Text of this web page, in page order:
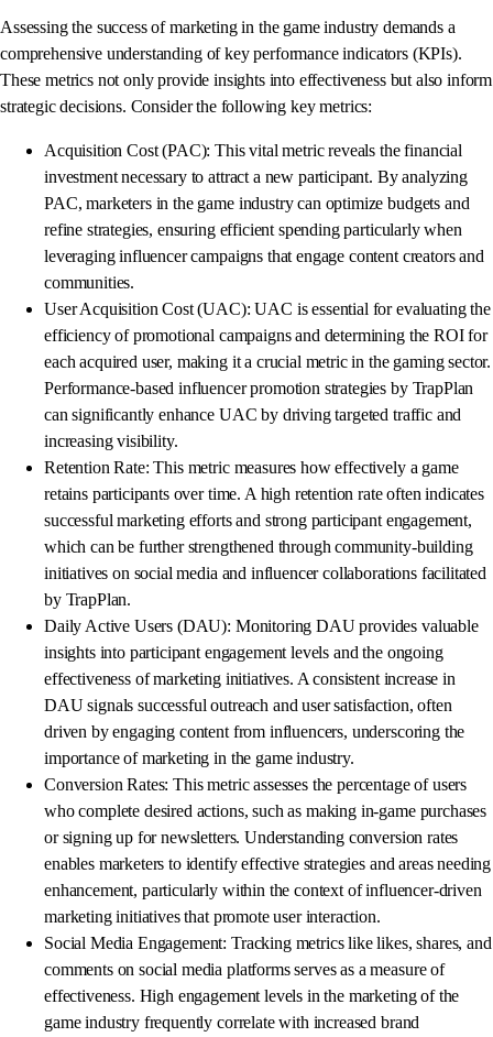
Assessing the success of marketing in the game industry demands a
comprehensive understanding of key performance indicators (KPIs).
These metrics not only provide insights into effectiveness but also inform
strategic decisions. Consider the following key metrics:
Acquisition Cost (PAC): This vital metric reveals the financial
investment necessary to attract a new participant. By analyzing
PAC, marketers in the game industry can optimize budgets and
refine strategies, ensuring efficient spending particularly when
leveraging influencer campaigns that engage content creators and
communities.
User Acquisition Cost (UAC): UAC is essential for evaluating the
efficiency of promotional campaigns and determining the ROI for
each acquired user, making it a crucial metric in the gaming sector.
Performance-based influencer promotion strategies by TrapPlan
can significantly enhance UAC by driving targeted traffic and
increasing visibility.
Retention Rate: This metric measures how effectively a game
retains participants over time. A high retention rate often indicates
successful marketing efforts and strong participant engagement,
which can be further strengthened through community-building
initiatives on social media and influencer collaborations facilitated
by TrapPlan.
Daily Active Users (DAU): Monitoring DAU provides valuable
insights into participant engagement levels and the ongoing
effectiveness of marketing initiatives. A consistent increase in
DAU signals successful outreach and user satisfaction, often
driven by engaging content from influencers, underscoring the
importance of marketing in the game industry.
Conversion Rates: This metric assesses the percentage of users
who complete desired actions, such as making in-game purchases
or signing up for newsletters. Understanding conversion rates
enables marketers to identify effective strategies and areas needing
enhancement, particularly within the context of influencer-driven
marketing initiatives that promote user interaction.
Social Media Engagement: Tracking metrics like likes, shares, and
comments on social media platforms serves as a measure of
effectiveness. High engagement levels in the marketing of the
game industry frequently correlate with increased brand